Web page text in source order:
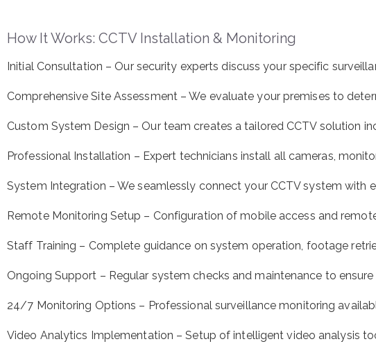
How It Works: CCTV Installation & Monitoring
Initial Consultation – Our security experts discuss your specific
Comprehensive Site Assessment – We evaluate your premises to
Custom System Design – Our team creates a tailored CCTV solution
Professional Installation – Expert technicians install all cameras,
System Integration – We seamlessly connect your CCTV system with
Remote Monitoring Setup – Configuration of mobile access and
Staff Training – Complete guidance on system operation, footage
Ongoing Support – Regular system checks and maintenance to
24/7 Monitoring Options – Professional surveillance monitoring
Video Analytics Implementation – Setup of intelligent video analysis